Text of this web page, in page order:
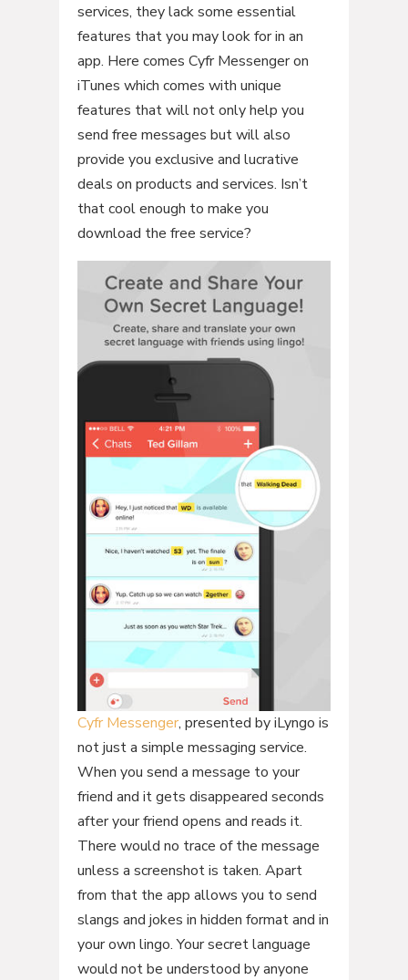
services, they lack some essential
features that you may look for in an
app. Here comes Cyfr Messenger on
iTunes which comes with unique
features that will not only help you
send free messages but will also
provide you exclusive and lucrative
deals on products and services. Isn’t
that cool enough to make you
download the free service?
Cyfr Messenger, presented by iLyngo is
not just a simple messaging service.
When you send a message to your
friend and it gets disappeared seconds
after your friend opens and reads it.
There would no trace of the message
unless a screenshot is taken. Apart
from that the app allows you to send
slangs and jokes in hidden format and in
your own lingo. Your secret language
would not be understood by anyone